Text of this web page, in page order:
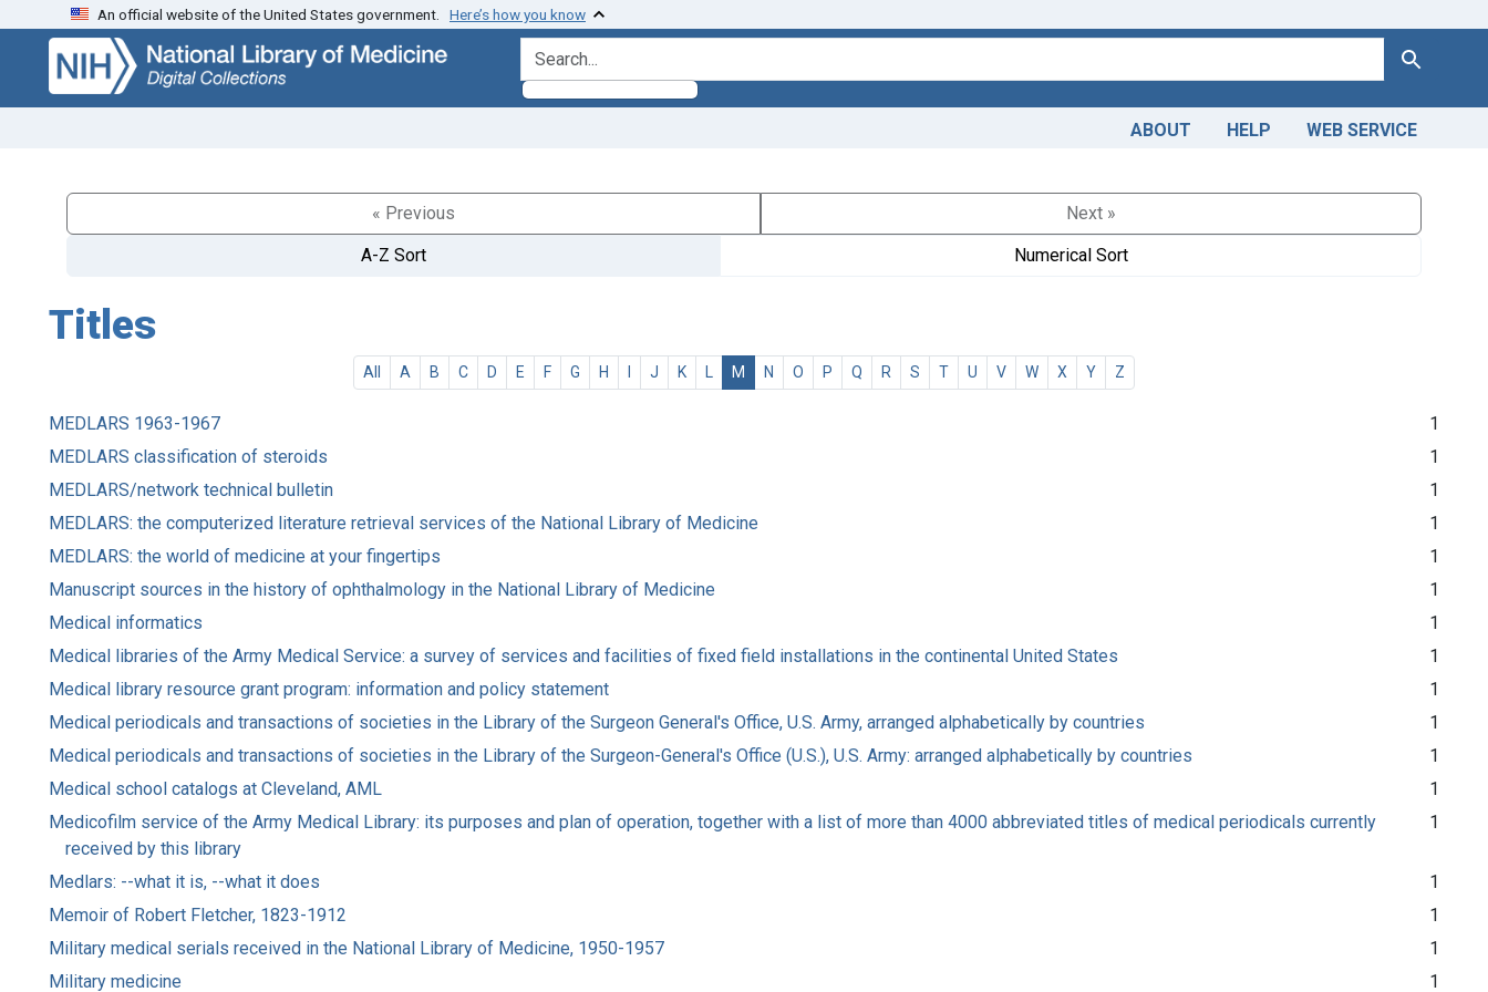
Skip
search
Skip to
main
content
An official website of the United States government. Here’s how you know
search for Search
ABOUT HELP WEB SERVICE
« Previous
Next »
A-Z Sort
Numerical Sort
Titles
All A B C D E F G H I J K L M N O P Q R S T U V W X Y Z
MEDLARS 1963-1967
1
MEDLARS classification of steroids
1
MEDLARS/network technical bulletin
1
MEDLARS: the computerized literature retrieval services of the National Library of Medicine
1
MEDLARS: the world of medicine at your fingertips
1
Manuscript sources in the history of ophthalmology in the National Library of Medicine
1
Medical informatics
1
Medical libraries of the Army Medical Service: a survey of services and facilities of fixed field installations in the continental United States
1
Medical library resource grant program: information and policy statement
1
Medical periodicals and transactions of societies in the Library of the Surgeon General's Office, U.S. Army, arranged alphabetically by countries
1
Medical periodicals and transactions of societies in the Library of the Surgeon-General's Office (U.S.), U.S. Army: arranged alphabetically by countries
1
Medical school catalogs at Cleveland, AML
1
Medicofilm service of the Army Medical Library: its purposes and plan of operation, together with a list of more than 4000 abbreviated titles of medical periodicals currently
received by this library
1
Medlars: --what it is, --what it does
1
Memoir of Robert Fletcher, 1823-1912
1
Military medical serials received in the National Library of Medicine, 1950-1957
1
Military medicine
1